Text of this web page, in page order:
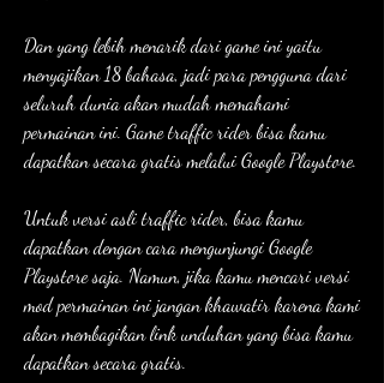
Dan yang lebih menarik dari game ini yaitu
menyajikan 18 bahasa, jadi para pengguna dari
seluruh dunia akan mudah memahami
permainan ini. Game traffic rider bisa kamu
dapatkan secara gratis melalui Google Playstore.
Untuk versi asli traffic rider, bisa kamu
dapatkan dengan cara mengunjungi Google
Playstore saja. Namun, jika kamu mencari versi
mod permainan ini jangan khawatir karena kami
akan membagikan link unduhan yang bisa kamu
dapatkan secara gratis.